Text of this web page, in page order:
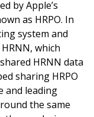
by Apple’s
as HRPO. In
system and
which
HRNN data
sharing HRPO
and leading
the same